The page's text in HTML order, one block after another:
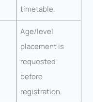
timetable.
Age/level
placement is
requested
before
registration.